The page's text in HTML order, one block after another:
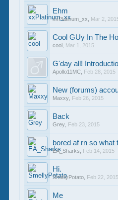
Ehm
xxPlatinum_xx Mar 2,
Cool GUy In The
cool Mar 1, 2015
G'day all!
Apollo11MC Feb 28, 2015
New (forums)
Maxxy Feb 26, 2015
Back
Grey Feb 23, 2015
bored af rn so what
EA_Sharks Feb 14, 2015
Hi.
SmellyPotato Feb 22, 2015
Me